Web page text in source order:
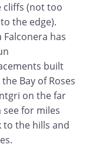
cliffs (not too
the edge).
Falconera has
built
Bay of Roses
on the far
see for miles
to the hills and